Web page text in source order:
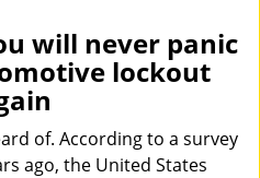
g
l
v
will never panic
lockout
of. According to a survey
ago, the United States